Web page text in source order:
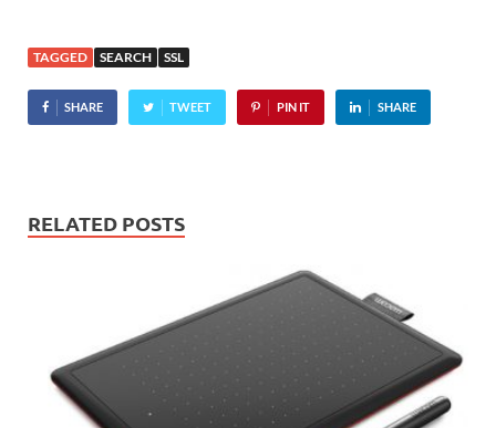
TAGGED SEARCH SSL
SHARE TWEET PIN IT SHARE
RELATED POSTS